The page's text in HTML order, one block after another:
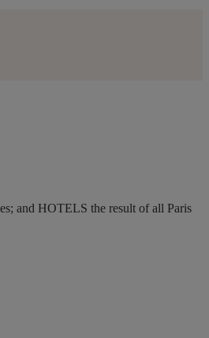
and HOTELS the result of all Paris